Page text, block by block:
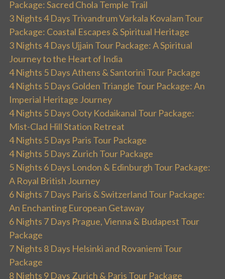
Package: Sacred Chola Temple Trail
3 Nights 4 Days Trivandrum Varkala Kovalam Tour
Package: Coastal Escapes & Spiritual Heritage
3 Nights 4 Days Ujjain Tour Package: A Spiritual
Journey to the Heart of India
4 Nights 5 Days Athens & Santorini Tour Package
4 Nights 5 Days Golden Triangle Tour Package: An
Imperial Heritage Journey
4 Nights 5 Days Ooty Kodaikanal Tour Package:
Mist-Clad Hill Station Retreat
4 Nights 5 Days Paris Tour Package
4 Nights 5 Days Zurich Tour Package
5 Nights 6 Days London & Edinburgh Tour Package:
A Royal British Journey
6 Nights 7 Days Paris & Switzerland Tour Package:
An Enchanting European Getaway
6 Nights 7 Days Prague, Vienna & Budapest Tour
Package
7 Nights 8 Days Helsinki and Rovaniemi Tour
Package
8 Nights 9 Days Zurich & Paris Tour Package